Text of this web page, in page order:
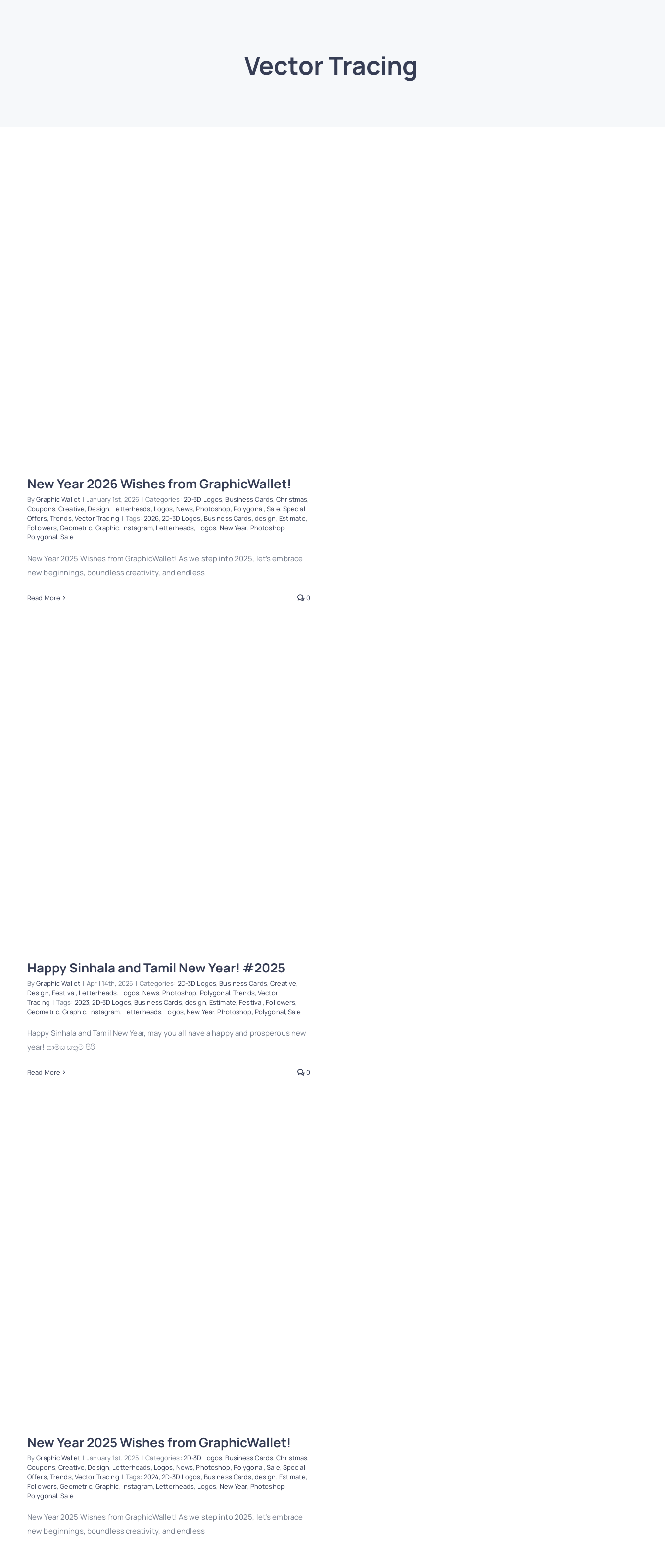
Vector Tracing
New Year 2026 Wishes from GraphicWallet!
ByGraphic Wallet | January 1st, 2026 | Categories: 2D-3D Logos, Business Cards,Christmas,
Coupons,Creative, Design, Letterheads, Logos, News, Photoshop, Polygonal,Sale, Special
Offers, Trends, Vector Tracing | Tags: 2026,2D-3D Logos, Business Cards, design, Estimate,
Followers,Geometric, Graphic, Instagram, Letterheads, Logos, New Year, Photoshop,
Polygonal,Sale
New Year 2025 Wishes from GraphicWallet! As we step into 2025, let’s embrace
new beginnings, boundless creativity, and endless
Read More 0
Happy Sinhala and Tamil New Year! #2025
ByGraphic Wallet | April 14th, 2025 | Categories: 2D-3D Logos, Business Cards,Creative,
Design, Festival, Letterheads, Logos, News, Photoshop, Polygonal,Trends,Vector
Tracing | Tags: 2023,2D-3D Logos, Business Cards, design, Estimate, Festival, Followers,
Geometric,Graphic, Instagram, Letterheads, Logos, New Year, Photoshop, Polygonal,Sale
Happy Sinhala and Tamil New Year, may you all have a happy and prosperous new
year! සාමය සතුට පිරි
Read More 0
New Year 2025 Wishes from GraphicWallet!
ByGraphic Wallet | January 1st, 2025 | Categories: 2D-3D Logos, Business Cards,Christmas,
Coupons,Creative, Design, Letterheads, Logos, News, Photoshop, Polygonal,Sale, Special
Offers, Trends, Vector Tracing | Tags: 2024,2D-3D Logos, Business Cards, design, Estimate,
Followers,Geometric, Graphic, Instagram, Letterheads, Logos, New Year, Photoshop,
Polygonal,Sale
New Year 2025 Wishes from GraphicWallet! As we step into 2025, let’s embrace
new beginnings, boundless creativity, and endless